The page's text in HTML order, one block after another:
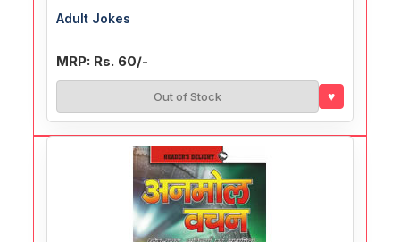
Adult Jokes
MRP: Rs. 60/-
Out of Stock ♥